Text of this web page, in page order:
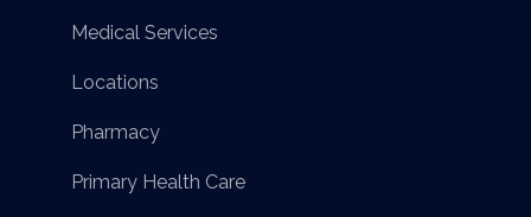
Medical Services
Locations
Pharmacy
Primary Health Care